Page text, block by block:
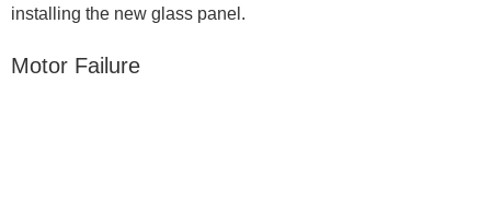
installing the new glass panel.
Motor Failure